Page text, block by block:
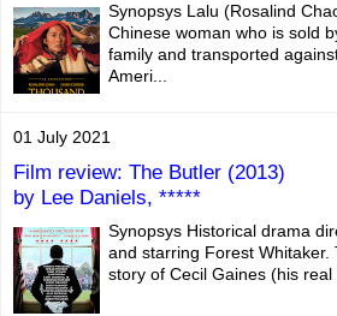
Synopsys Lalu (Rosalind
Chinese woman who is sold
family and transported
Ameri...
01 July 2021
Film review: The Butler (2013)
by Lee Daniels, *****
Synopsys Historical drama
and starring Forest Whitaker.
story of Cecil Gaines (his real